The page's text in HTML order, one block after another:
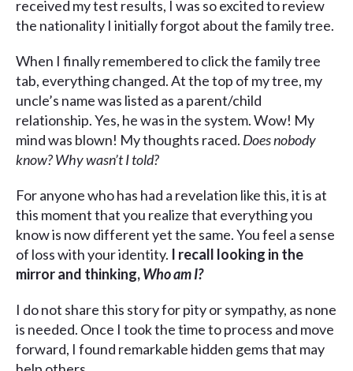
received my test results, I was so excited to review
the nationality I initially forgot about the family tree.
When I finally remembered to click the family tree
tab, everything changed. At the top of my tree, my
uncle’s name was listed as a parent/child
relationship. Yes, he was in the system. Wow! My
mind was blown! My thoughts raced. Does nobody
know? Why wasn’t I told?
For anyone who has had a revelation like this, it is at
this moment that you realize that everything you
know is now different yet the same. You feel a sense
of loss with your identity. I recall looking in the
mirror and thinking,Who am I?
I do not share this story for pity or sympathy, as none
is needed. Once I took the time to process and move
forward, I found remarkable hidden gems that may